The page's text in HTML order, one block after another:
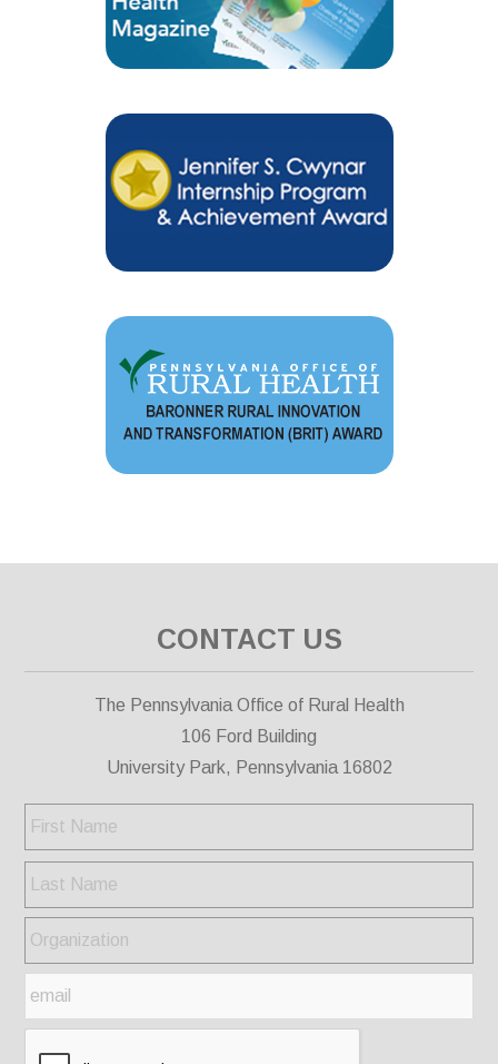
CONTACT US
The Pennsylvania Office of Rural Health
106 Ford Building
University Park, Pennsylvania 16802